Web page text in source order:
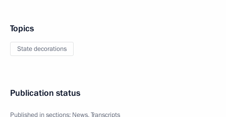
Topics
State decorations
Publication status
Published in sections: News,Transcripts